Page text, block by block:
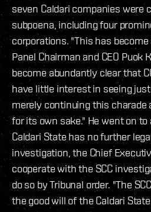
seven Caldari companies were
subpoena, including four
corporations. "This has
Panel Chairman and CEO Puok
become abundantly clear that
have little interest in seeing
merely continuing this charade
for its own sake." He went on
Caldari State has no further
investigation, the Chief
cooperate with the SCC
do so by Tribunal order. "The
the good will of the Caldari